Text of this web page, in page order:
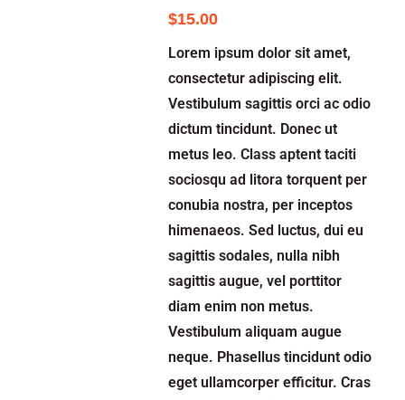
$15.00
Lorem ipsum dolor sit amet,
consectetur adipiscing elit.
Vestibulum sagittis orci ac odio
dictum tincidunt. Donec ut
metus leo. Class aptent taciti
sociosqu ad litora torquent per
conubia nostra, per inceptos
himenaeos. Sed luctus, dui eu
sagittis sodales, nulla nibh
sagittis augue, vel porttitor
diam enim non metus.
Vestibulum aliquam augue
neque. Phasellus tincidunt odio
eget ullamcorper efficitur. Cras